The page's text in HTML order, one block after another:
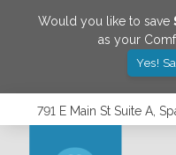
Would you like to save
as your
Yes!
791 E Main St Suite A,